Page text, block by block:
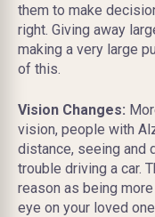
them to make
right. Giving away
making a very large
of this.
Vision Changes:
vision, people with
distance, seeing and
trouble driving a car.
reason as being
eye on your loved